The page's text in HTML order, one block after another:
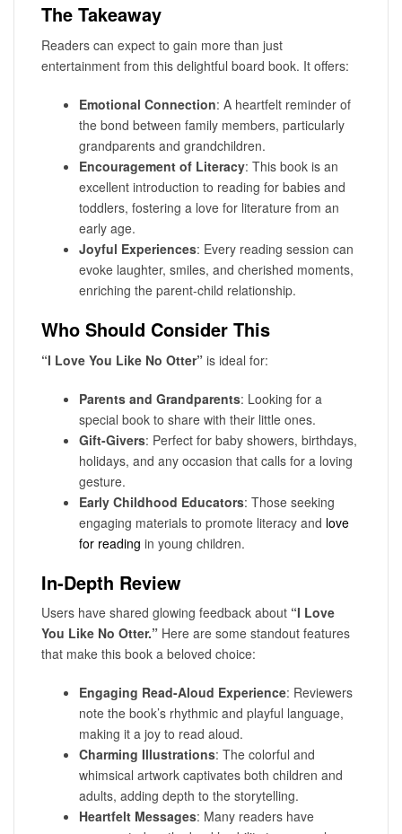
The Takeaway
Readers can expect to gain more than just
entertainment from this delightful board book. It offers:
Emotional Connection: A heartfelt reminder of
the bond between family members, particularly
grandparents and grandchildren.
Encouragement of Literacy: This book is an
excellent introduction to reading for babies and
toddlers, fostering a love for literature from an
early age.
Joyful Experiences: Every reading session can
evoke laughter, smiles, and cherished moments,
enriching the parent-child relationship.
Who Should Consider This
“I Love You Like No Otter” is ideal for:
Parents and Grandparents: Looking for a
special book to share with their little ones.
Gift-Givers: Perfect for baby showers, birthdays,
holidays, and any occasion that calls for a loving
gesture.
Early Childhood Educators: Those seeking
engaging materials to promote literacy and love
for reading in young children.
In-Depth Review
Users have shared glowing feedback about “I Love
You Like No Otter.” Here are some standout features
that make this book a beloved choice:
Engaging Read-Aloud Experience: Reviewers
note the book’s rhythmic and playful language,
making it a joy to read aloud.
Charming Illustrations: The colorful and
whimsical artwork captivates both children and
adults, adding depth to the storytelling.
Heartfelt Messages: Many readers have